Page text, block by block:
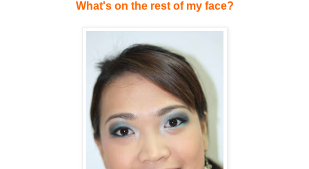
What's on the rest of my face?